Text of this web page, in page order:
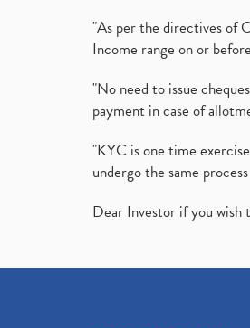
"As per the directives of
Income range on or
"No need to issue
payment in case of
"KYC is one time
undergo the same
Dear Investor if you wish